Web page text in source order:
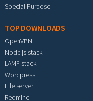
Special Purpose
TOP DOWNLOADS
OpenVPN
Node.js stack
LAMP stack
Wordpress
File server
Redmine